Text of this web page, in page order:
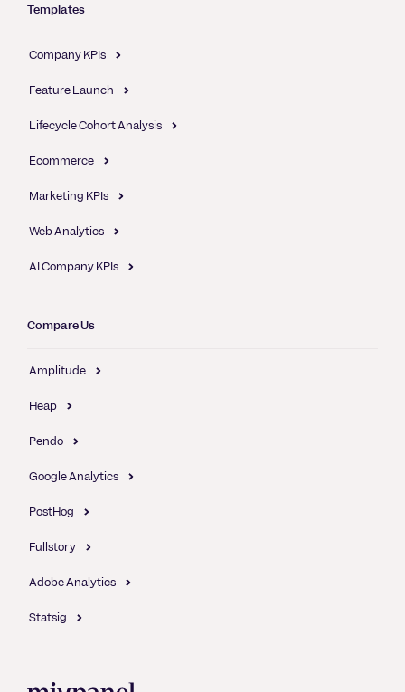
Templates
Company KPIs
Feature Launch
Lifecycle Cohort Analysis
Ecommerce
Marketing KPIs
Web Analytics
AI Company KPIs
Compare Us
Amplitude
Heap
Pendo
Google Analytics
PostHog
Fullstory
Adobe Analytics
Statsig